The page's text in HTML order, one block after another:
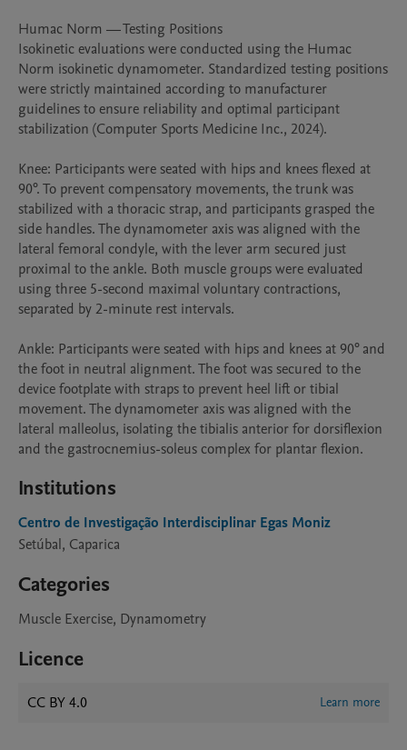
Humac Norm — Testing Positions
Isokinetic evaluations were conducted using the Humac
Norm isokinetic dynamometer. Standardized testing positions
were strictly maintained according to manufacturer
guidelines to ensure reliability and optimal participant
stabilization (Computer Sports Medicine Inc., 2024).
Knee: Participants were seated with hips and knees flexed at
90°. To prevent compensatory movements, the trunk was
stabilized with a thoracic strap, and participants grasped the
side handles. The dynamometer axis was aligned with the
lateral femoral condyle, with the lever arm secured just
proximal to the ankle. Both muscle groups were evaluated
using three 5-second maximal voluntary contractions,
separated by 2-minute rest intervals.
Ankle: Participants were seated with hips and knees at 90° and
the foot in neutral alignment. The foot was secured to the
device footplate with straps to prevent heel lift or tibial
movement. The dynamometer axis was aligned with the
lateral malleolus, isolating the tibialis anterior for dorsiflexion
and the gastrocnemius-soleus complex for plantar flexion.
Institutions
Centro de Investigação Interdisciplinar Egas Moniz
Setúbal, Caparica
Categories
Muscle Exercise, Dynamometry
Licence
CC BY 4.0 Learn more